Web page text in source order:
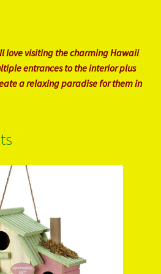
love visiting the charming Hawaii
entrances to the interior plus
a relaxing paradise for them in